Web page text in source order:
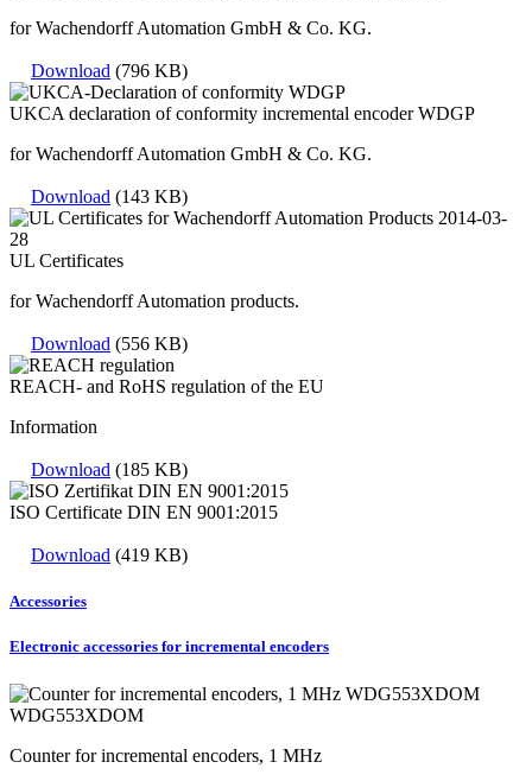
for Wachendorff Automation GmbH & Co. KG.
Download (796 KB)
UKCA declaration of conformity incremental encoder WDGP
for Wachendorff Automation GmbH & Co. KG.
Download (143 KB)
UL Certificates
for Wachendorff Automation products.
Download (556 KB)
REACH- and RoHS regulation of the EU
Information
Download (185 KB)
ISO Certificate DIN EN 9001:2015
Download (419 KB)
Accessories
Electronic accessories for incremental encoders
WDG553XDOM
Counter for incremental encoders, 1 MHz